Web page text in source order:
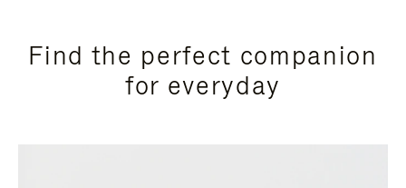
Find the perfect companion
for everyday